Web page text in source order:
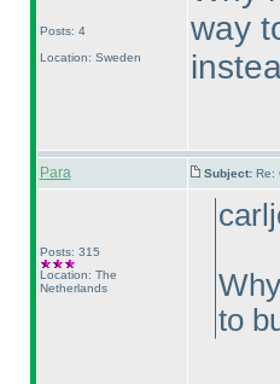
Posts: 4
Location: Sweden
way
Para Subject: Re:
Posts: 315
Location: The
Netherlands
to